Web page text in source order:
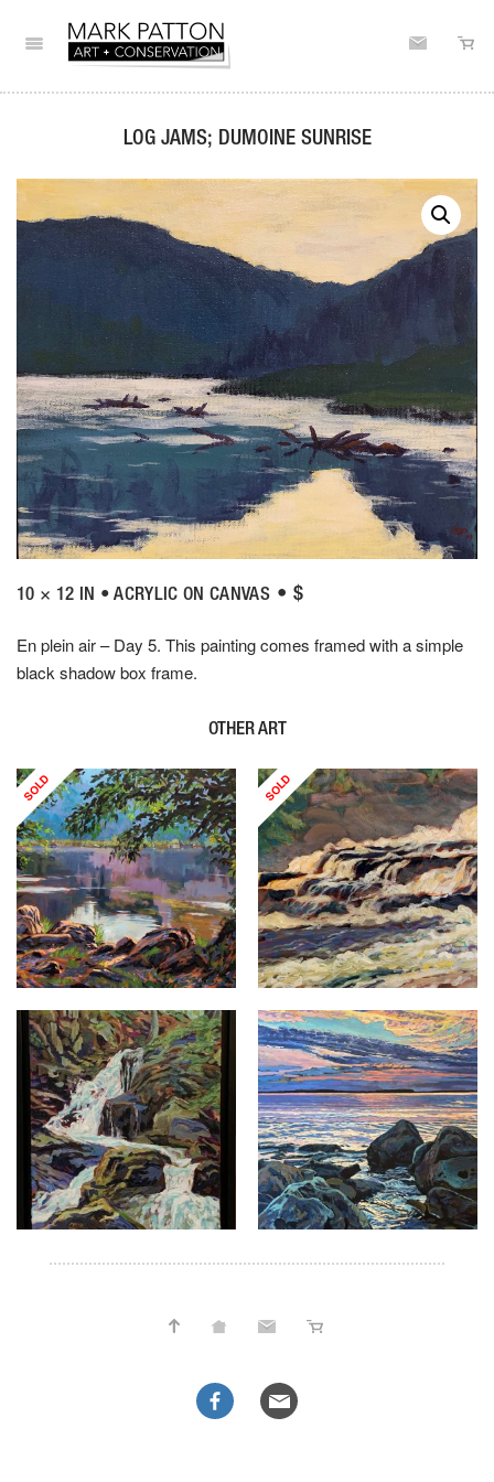
LOG JAMS; DUMOINE SUNRISE
10 × 12 IN • ACRYLIC ON CANVAS • $
En plein air – Day 5. This painting comes framed with a simple
black shadow box frame.
OTHER ART
SOLD SOLD